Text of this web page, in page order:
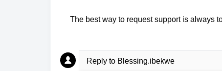
The best way to request support is always
Reply to Blessing.ibekwe